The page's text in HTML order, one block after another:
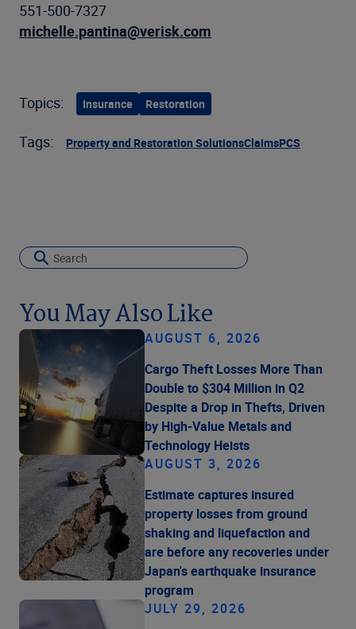
551-500-7327
michelle.pantina@verisk.com
Topics: Insurance Restoration
Tags: Property and Restoration SolutionsClaimsPCS
You May Also Like
AUGUST 6, 2026
Cargo Theft Losses More Than
Double to $304 Million in Q2
Despite a Drop in Thefts, Driven
by High-Value Metals and
Technology Heists
AUGUST 3, 2026
Estimate captures insured
property losses from ground
shaking and liquefaction and
are before any recoveries under
Japan's earthquake insurance
program
JULY 29, 2026